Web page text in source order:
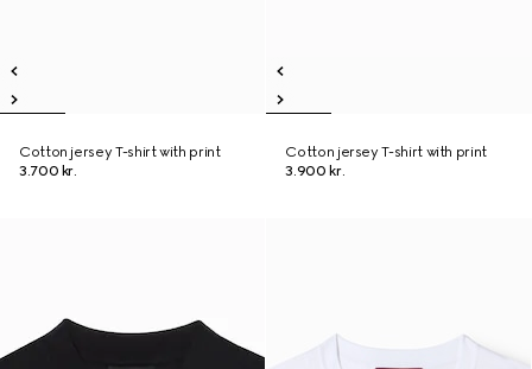
Cotton jersey T-shirt with print
3.700 kr.
Cotton jersey T-shirt with print
3.900 kr.